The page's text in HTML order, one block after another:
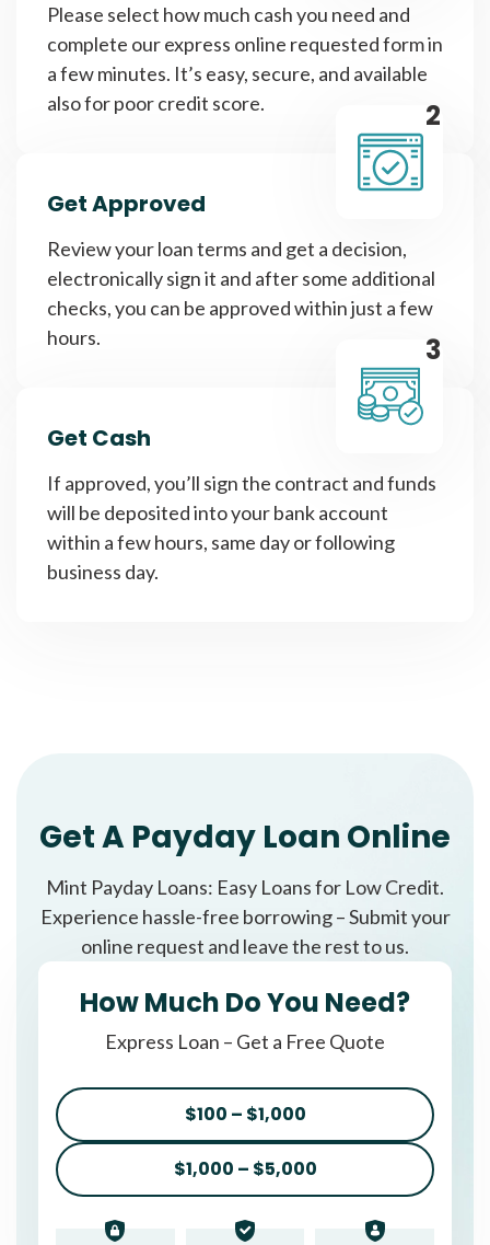
Please select how much cash you need and
complete our express online requested form in
a few minutes. It’s easy, secure, and available
also for poor credit score.
2
Get Approved
Review your loan terms and get a decision,
electronically sign it and after some additional
checks, you can be approved within just a few
hours.
3
Get Cash
If approved, you’ll sign the contract and funds
will be deposited into your bank account
within a few hours, same day or following
business day.
Get A Payday Loan Online
Mint Payday Loans: Easy Loans for Low Credit.
Experience hassle-free borrowing – Submit your
online request and leave the rest to us.
How Much Do You Need?
Express Loan – Get a Free Quote
$100 – $1,000
$1,000 – $5,000